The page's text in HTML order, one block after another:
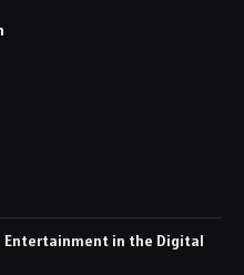
Entertainment in the Digital